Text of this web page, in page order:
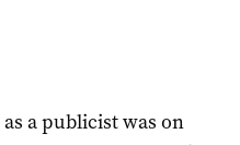
a publicist was on